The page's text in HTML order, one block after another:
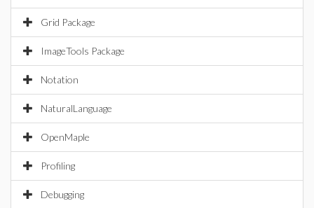
Grid Package
ImageTools Package
Notation
NaturalLanguage
OpenMaple
Profiling
Debugging